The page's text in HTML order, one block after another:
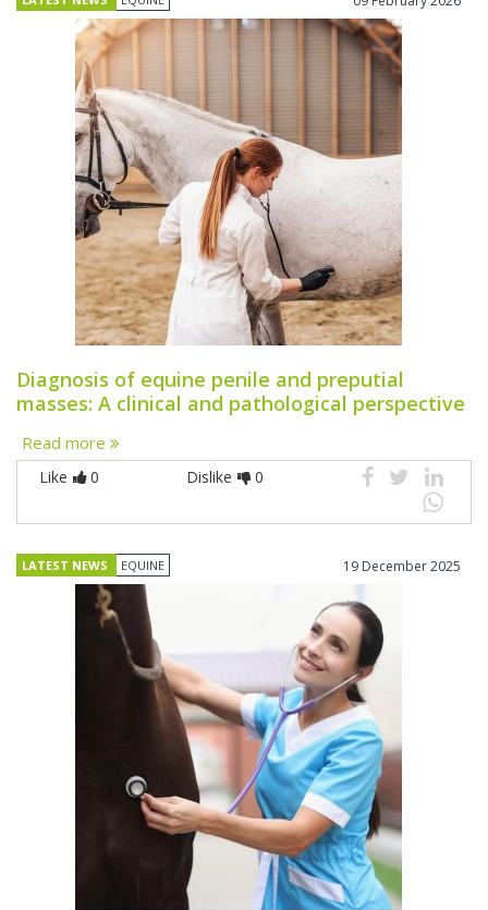
Diagnosis of equine penile and preputial
masses: A clinical and pathological perspective
Read more
Like 0 Dislike 0
LATEST NEWS EQUINE 19 December 2025